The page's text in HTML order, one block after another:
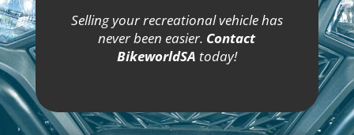
Selling your recreational vehicle has
never been easier. Contact
BikeworldSA today!